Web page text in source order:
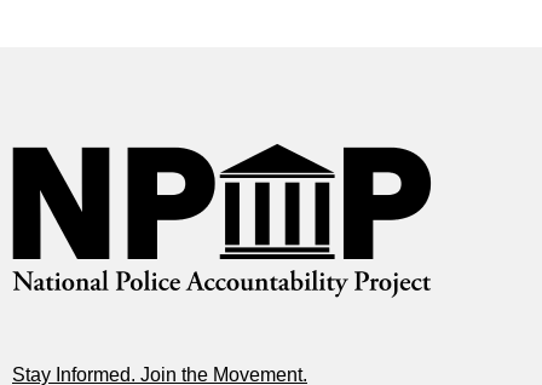
Stay Informed. Join the Movement.